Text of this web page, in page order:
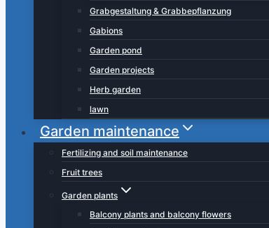
Grabgestaltung & Grabbepflanzung
Gabions
Garden pond
Garden projects
Herb garden
lawn
Garden maintenance
Fertilizing and soil maintenance
Fruit trees
Garden plants
Balcony plants and balcony flowers